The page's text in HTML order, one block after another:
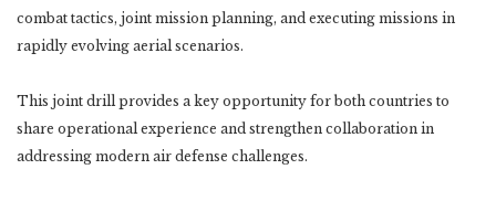
combat tactics, joint mission planning, and executing missions in
rapidly evolving aerial scenarios.
This joint drill provides a key opportunity for both countries to
share operational experience and strengthen collaboration in
addressing modern air defense challenges.